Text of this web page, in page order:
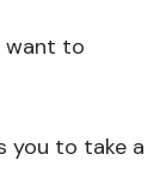
want to
you to take a